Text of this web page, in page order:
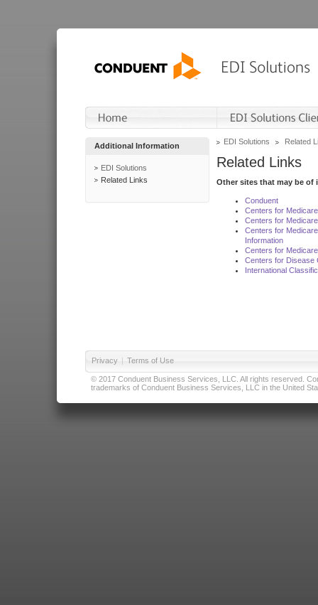
Additional Information
EDI Solutions
Related Links
EDI Solutions Related
Related Links
Other sites that may be of
Conduent
Centers for
Centers for
Centers for
Information
Centers for
Centers for Disease
International
Privacy | Terms of Use
© 2017 Conduent Business Services, LLC. All rights reserved.
trademarks of Conduent Business Services, LLC in the United